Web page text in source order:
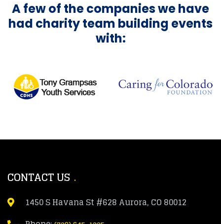
A few of the companies we have
had charity team building events
with:
CONTACT US
1450 S Havana St #628 Aurora, CO 80012